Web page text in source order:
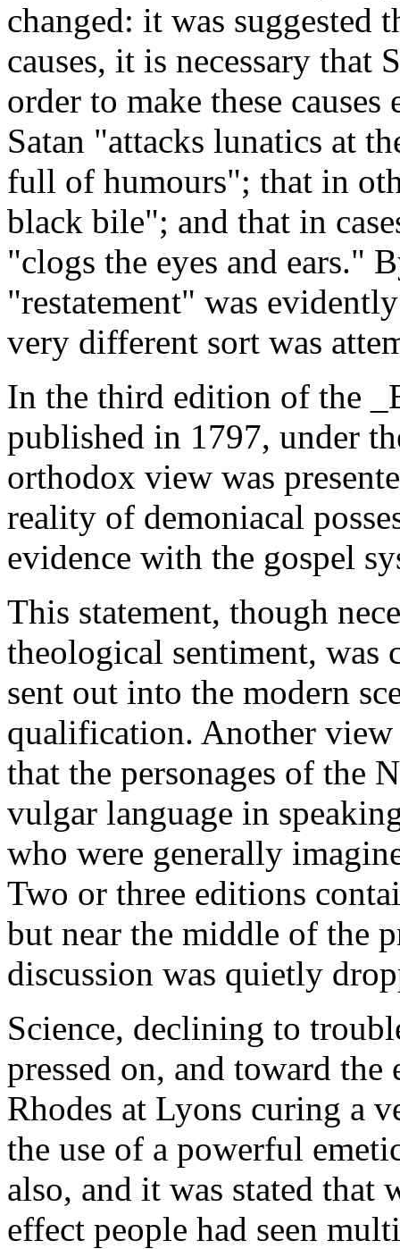
changed: it was suggested
causes, it is necessary that
order to make these
Satan "attacks lunatics at
full of humours"; that in
black bile"; and that in
"clogs the eyes and ears."
"restatement" was
very different sort was
In the third edition of the
published in 1797, under
orthodox view was
reality of demoniacal
evidence with the gospel
This statement, though
theological sentiment, was
sent out into the modern
qualification. Another view
that the personages of the
vulgar language in
who were generally
Two or three editions
but near the middle of the
discussion was quietly
Science, declining to
pressed on, and toward
Rhodes at Lyons curing a
the use of a powerful
also, and it was stated that
effect people had seen